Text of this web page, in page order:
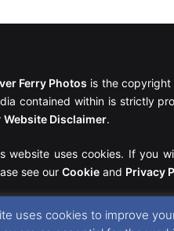
Ferry Photos is the
contained within is strictly
Website Disclaimer.
website uses cookies. If you
see our Cookie and Privacy
uses cookies to improve